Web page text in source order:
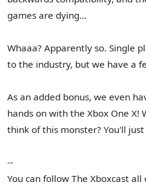
games are dying...
Whaaa? Apparently so. Single
to the industry, but we have a
As an added bonus, we even
hands on with the Xbox One
think of this monster? You'll
--
You can follow The Xboxcast